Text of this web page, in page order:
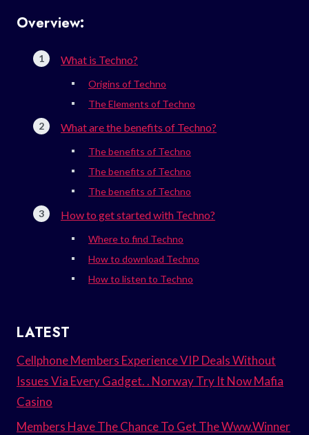
Overview:
What is Techno?
Origins of Techno
The Elements of Techno
What are the benefits of Techno?
The benefits of Techno
The benefits of Techno
The benefits of Techno
How to get started with Techno?
Where to find Techno
How to download Techno
How to listen to Techno
LATEST
Cellphone Members Experience VIP Deals Without
Issues Via Every Gadget. . Norway Try It Now Mafia
Casino
Members Have The Chance To Get The Www.Winner